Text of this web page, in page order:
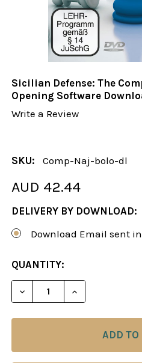
Sicilian Defense: The
Opening Software
Write a Review
SKU: Comp-Naj-bolo-dl
AUD 42.44
DELIVERY BY DOWNLOAD:
Download Email sent
CURRENT
STOCK:
QUANTITY:
DECREASE QUANTITY
INCREASE